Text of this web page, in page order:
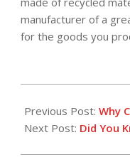
manufacturer of a
for the goods you
05-
27
Previous Post: Why
Next Post: Did You